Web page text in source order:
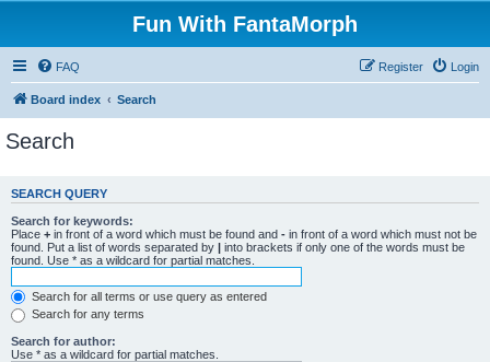
Fun With FantaMorph
FAQ Login
Register
Board index Search
Search
SEARCH QUERY
Search for keywords:
Place + in front of a word which must be found and - in front of a word which must not be
found. Put a list of words separated by | into brackets if only one of the words must be
found. Use * as a wildcard for partial matches.
Search for all terms or use query as entered
Search for any terms
Search for author:
Use * as a wildcard for partial matches.